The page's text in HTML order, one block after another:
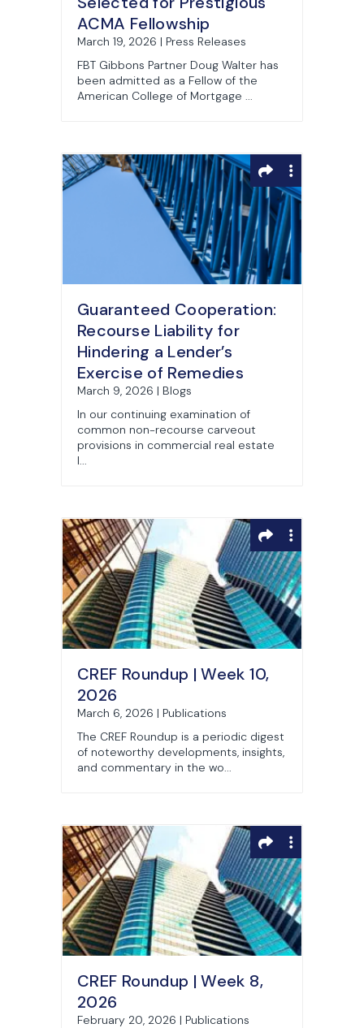
ACMA Fellowship
March 19, 2026 | Press Releases
FBT Gibbons Partner Doug Walter has
been admitted as a Fellow of the
American College of Mortgage ...
Guaranteed Cooperation:
Recourse Liability for
Hindering a Lender’s
Exercise of Remedies
March 9, 2026 | Blogs
In our continuing examination of
common non-recourse carveout
provisions in commercial real estate
l...
CREF Roundup | Week 10,
2026
March 6, 2026 | Publications
The CREF Roundup is a periodic digest
of noteworthy developments, insights,
and commentary in the wo...
CREF Roundup | Week 8,
2026
February 20, 2026 | Publications